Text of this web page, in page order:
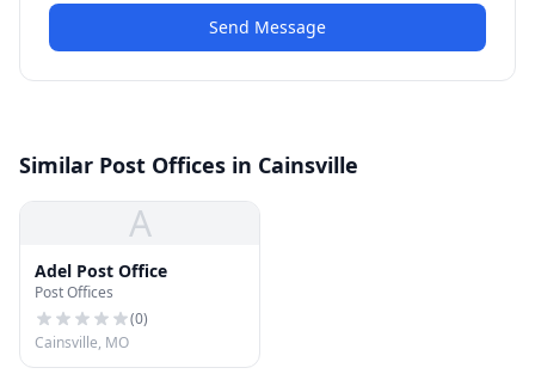
Send Message
Similar Post Offices in Cainsville
A
Adel Post Office
Post Offices
(0)
Cainsville, MO